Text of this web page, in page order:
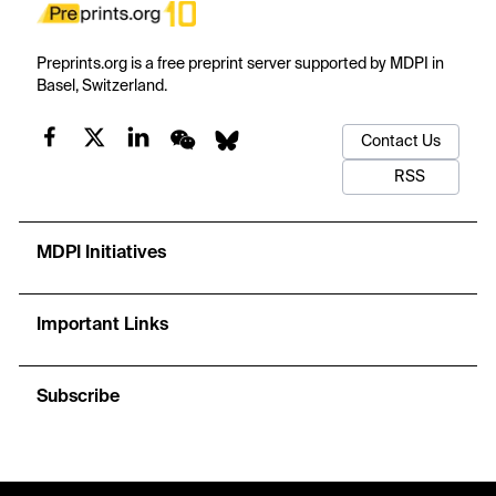
Preprints.org is a free preprint server supported by MDPI in
Basel, Switzerland.
Contact Us
RSS
MDPI Initiatives
Important Links
Subscribe